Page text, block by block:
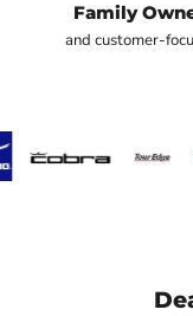
Family
and customer-